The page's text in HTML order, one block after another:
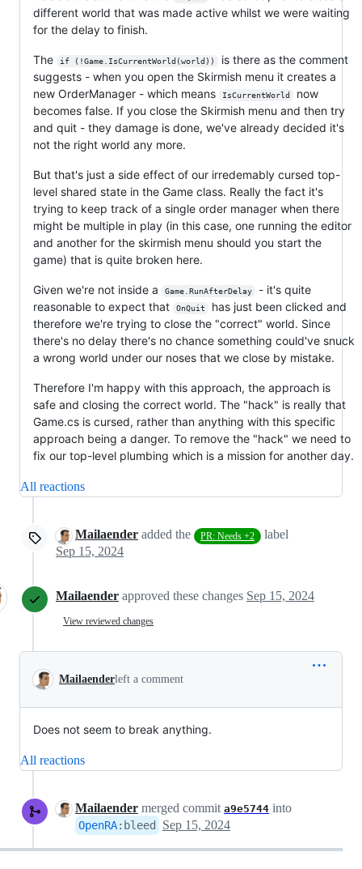
different world that was made active whilst we were waiting
for the delay to finish.
The if (!Game.IsCurrentWorld(world))
is there as the comment
suggests - when you open the Skirmish menu it creates a
new OrderManager - which means
IsCurrentWorld
now
becomes false. If you close the Skirmish menu and then try
and quit - they damage is done, we've already decided it's
not the right world any more.
But that's just a side effect of our irredemably cursed top-
level shared state in the Game class. Really the fact it's
trying to keep track of a single order manager when there
might be multiple in play (in this case, one running the editor
and another for the skirmish menu should you start the
game) that is quite broken here.
Given we're not inside a Game.RunAfterDelay
- it's quite
reasonable to expect that
OnQuit
has just been clicked and
therefore we're trying to close the "correct" world. Since
there's no delay there's no chance something could've snuck
a wrong world under our noses that we close by mistake.
Therefore I'm happy with this approach, the approach is
safe and closing the correct world. The "hack" is really that
Game.cs is cursed, rather than anything with this specific
approach being a danger. To remove the "hack" we need to
fix our top-level plumbing which is a mission for another day.
All reactions
Mailaender added the PR: Needs +2
label
Sep 15, 2024
Mailaender approved these changes Sep 15, 2024
View reviewed changes
Mailaenderleft a comment
Does not seem to break anything.
All reactions
Mailaender merged commit a9e5744 into
OpenRA: bleed Sep 15, 2024